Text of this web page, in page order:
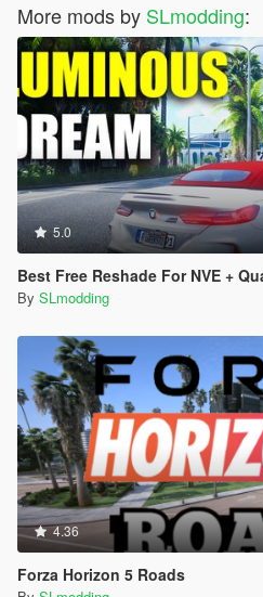
More mods by SLmodding:
5.0
Best Free Reshade For NVE + Quantv
By SLmodding
4.36
Forza Horizon 5 Roads